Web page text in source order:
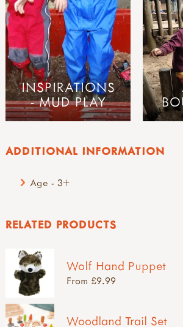
ADDITIONAL INFORMATION
Age - 3+
INSPIRATIONS
- MUD PLAY
RELATED PRODUCTS
Wolf Hand Puppet
From £9.99
Woodland Trail Set